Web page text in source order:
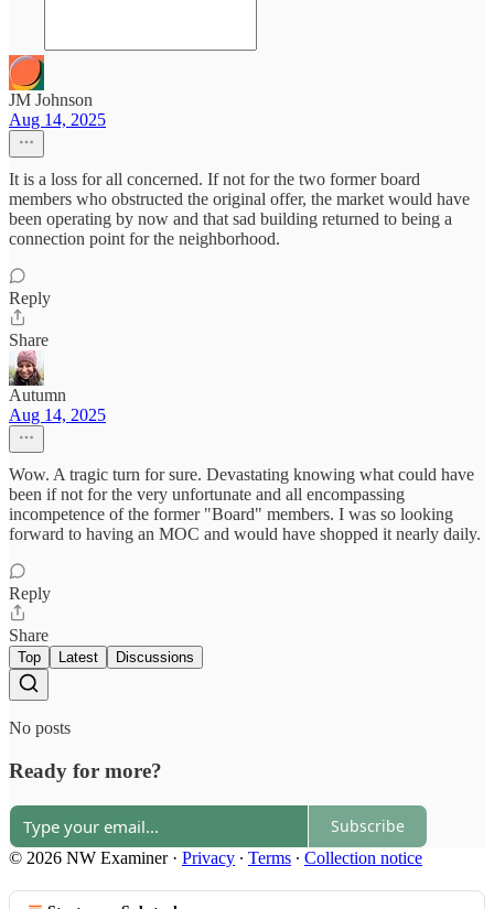
JM Johnson
Aug 14, 2025
It is a loss for all concerned. If not for the two former board
members who obstructed the original offer, the market would have
been operating by now and that sad building returned to being a
connection point for the neighborhood.
Reply
Share
Autumn
Aug 14, 2025
Wow. A tragic turn for sure. Devastating knowing what could have
been if not for the very unfortunate and all encompassing
incompetence of the former "Board" members. I was so looking
forward to having an MOC and would have shopped it nearly daily.
Reply
Share
Top Latest Discussions
No posts
Ready for more?
Subscribe
© 2026 NW Examiner· Privacy ∙ Terms ∙ Collection notice